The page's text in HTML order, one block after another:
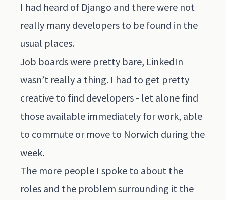
I had heard of Django and there were not
really many developers to be found in the
usual places.
Job boards were pretty bare, LinkedIn
wasn’t really a thing. I had to get pretty
creative to find developers - let alone find
those available immediately for work, able
to commute or move to Norwich during the
week.
The more people I spoke to about the
roles and the problem surrounding it the